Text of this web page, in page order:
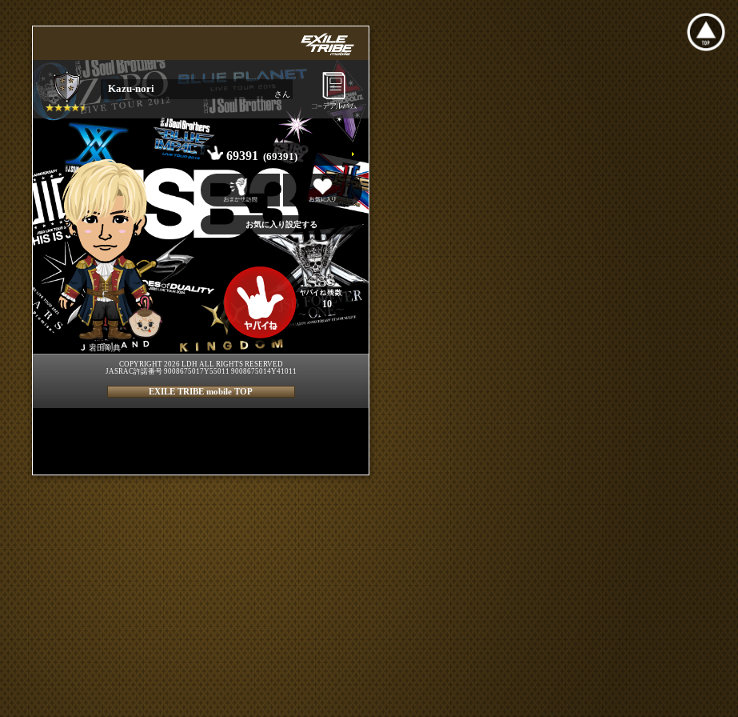
Kazu-nori さん
岩田剛典
69391 (69391)
10
COPYRIGHT 2026 LDH ALL RIGHTS RESERVED
JASRAC許諾番号 9008675017Y55011 9008675014Y41011
EXILE TRIBE mobile TOP